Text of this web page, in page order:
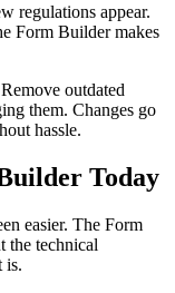
regulations appear.
Form Builder makes
outdated
them. Changes go
hassle.
Today
easier. The Form
the technical
is.